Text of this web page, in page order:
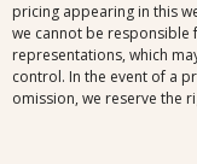
pricing appearing in this
we cannot be responsible
representations, which
control. In the event of a
omission, we reserve the